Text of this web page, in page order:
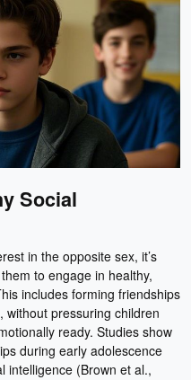
Social
in the opposite sex, it’s
to engage in healthy,
includes forming friendships
without pressuring children
ready. Studies show
during early adolescence
intelligence (Brown et al.,